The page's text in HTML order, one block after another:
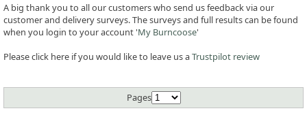
A big thank you to all our customers who send us feedback via our
customer and delivery surveys. The surveys and full results can be found
when you login to your account 'My Burncoose'
Please click here if you would like to leave us aTrustpilot review
Pages